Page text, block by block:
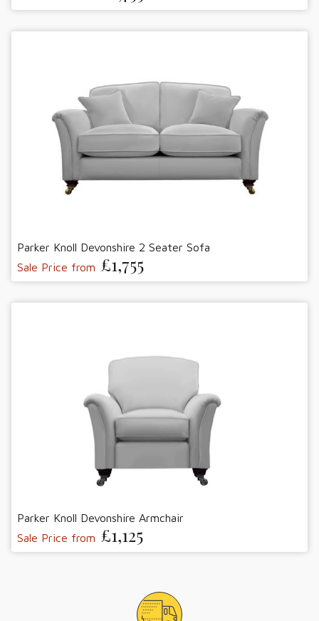
Parker Knoll Devonshire 2 Seater Sofa
Sale Price from £1,755
Parker Knoll Devonshire Armchair
Sale Price from £1,125